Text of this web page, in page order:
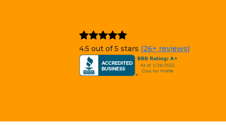
4.5 out of 5 stars (26+ reviews)